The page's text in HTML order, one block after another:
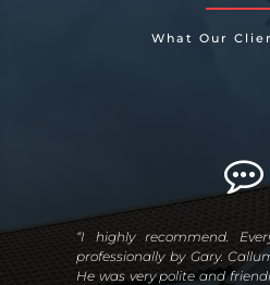
What Our
“I highly recommend.
professionally by Gary.
He was very polite and